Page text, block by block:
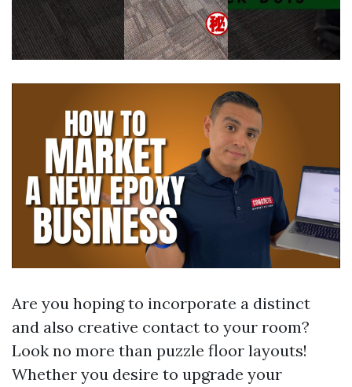
Are you hoping to incorporate a distinct
and also creative contact to your room?
Look no more than puzzle floor layouts!
Whether you desire to upgrade your